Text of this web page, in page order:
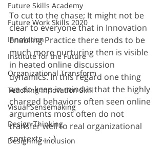
Future Skills Academy
Future Work Skills 2020
Innovation
Institute for the Future
Organizational Transform
Teaching Innovation Skill
Visual Sensemaking
Design Thinking
Designing Inclusion
To cut to the chase; It might not be
clear to everyone that in Innovation
Enabling Practice there tends to be
much more nurturing then is visible
in heated online discussion
dynamics. In this regard one thing
we do keep in mind is that the highly
charged behaviors often seen online
arguments most often do not
transfer well to real organizational
contexts...:-)